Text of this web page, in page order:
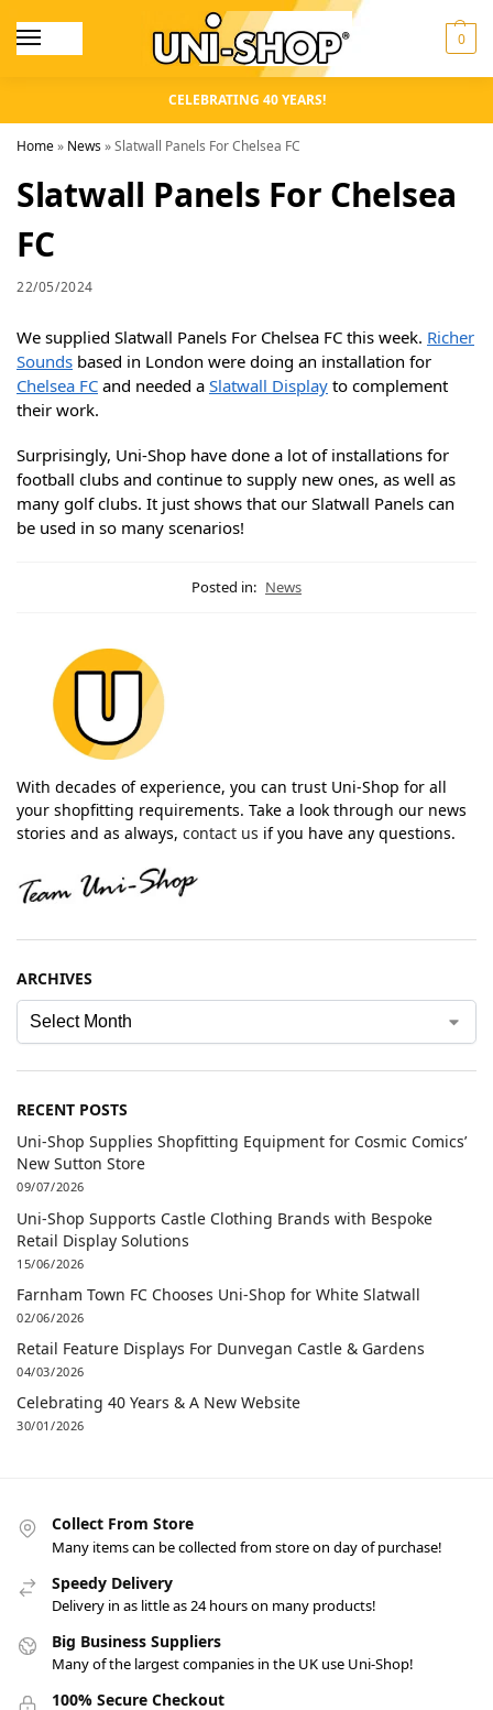
0
CELEBRATING 40 YEARS!
Home» News»Slatwall Panels For Chelsea FC
Slatwall Panels For Chelsea
FC
22/05/2024
We supplied Slatwall Panels For Chelsea FC this week. Richer
Sounds based in London were doing an installation for
Chelsea FC and needed a Slatwall Display to complement
their work.
Surprisingly, Uni-Shop have done a lot of installations for
football clubs and continue to supply new ones, as well as
many golf clubs. It just shows that our Slatwall Panels can
be used in so many scenarios!
Posted in: News
With decades of experience, you can trust Uni-Shop for all
your shopfitting requirements. Take a look through our news
stories and as always, contact us if you have any questions.
ARCHIVES
RECENT POSTS
Uni-Shop Supplies Shopfitting Equipment for Cosmic Comics’
New Sutton Store
09/07/2026
Uni-Shop Supports Castle Clothing Brands with Bespoke
Retail Display Solutions
15/06/2026
Farnham Town FC Chooses Uni-Shop for White Slatwall
02/06/2026
Retail Feature Displays For Dunvegan Castle & Gardens
04/03/2026
Celebrating 40 Years & A New Website
30/01/2026
Collect From Store
Many items can be collected from store on day of purchase!
Speedy Delivery
Delivery in as little as 24 hours on many products!
Big Business Suppliers
Many of the largest companies in the UK use Uni-Shop!
100% Secure Checkout